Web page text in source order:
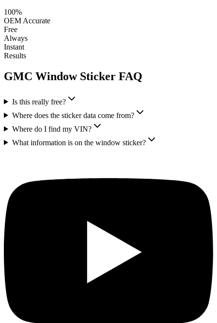
100%
OEM Accurate
Free
Always
Instant
Results
GMC Window Sticker FAQ
Is this really free?
Where does the sticker data come from?
Where do I find my VIN?
What information is on the window sticker?